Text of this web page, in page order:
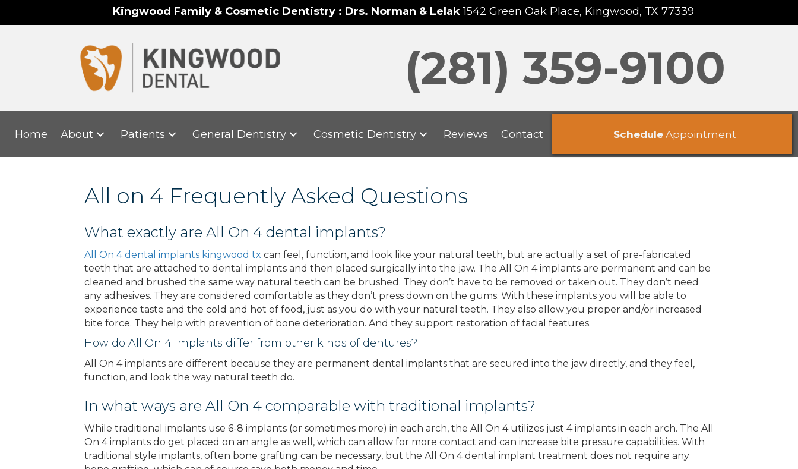
Kingwood Family & Cosmetic Dentistry : Drs. Norman & Lelak1542 Green Oak Place, Kingwood, TX 77339
(281) 359-9100
Home About Patients General Dentistry Cosmetic Dentistry Reviews Contact ScheduleAppointment
All on 4 Frequently Asked Questions
What exactly are All On 4 dental implants?
All On 4 dental implants kingwood tx can feel, function, and look like your natural teeth, but are actually a set of pre-fabricated
teeth that are attached to dental implants and then placed surgically into the jaw. The All On 4 implants are permanent and can be
cleaned and brushed the same way natural teeth can be brushed. They don’t have to be removed or taken out. They don’t need
any adhesives. They are considered comfortable as they don’t press down on the gums. With these implants you will be able to
experience taste and the cold and hot of food, just as you do with your natural teeth. They also allow you proper and/or increased
bite force. They help with prevention of bone deterioration. And they support restoration of facial features.
How do All On 4 implants differ from other kinds of dentures?
All On 4 implants are different because they are permanent dental implants that are secured into the jaw directly, and they feel,
function, and look the way natural teeth do.
In what ways are All On 4 comparable with traditional implants?
While traditional implants use 6-8 implants (or sometimes more) in each arch, the All On 4 utilizes just 4 implants in each arch. The All
On 4 implants do get placed on an angle as well, which can allow for more contact and can increase bite pressure capabilities. With
traditional style implants, often bone grafting can be necessary, but the All On 4 dental implant treatment does not require any